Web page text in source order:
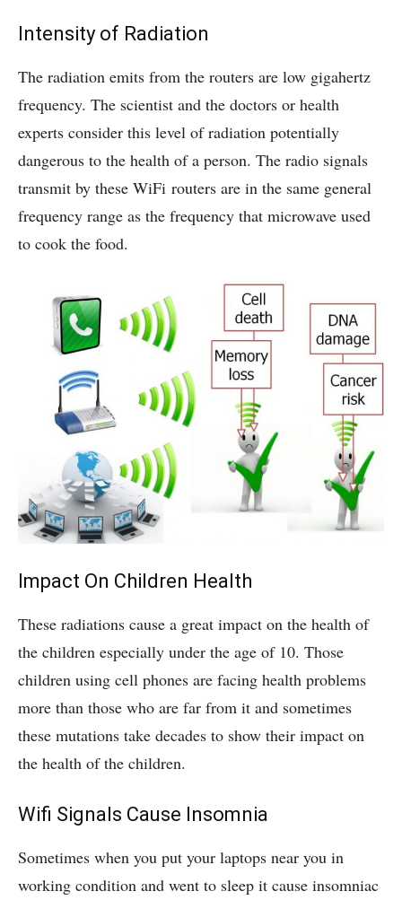
Intensity of Radiation
The radiation emits from the routers are low gigahertz
frequency. The scientist and the doctors or health
experts consider this level of radiation potentially
dangerous to the health of a person. The radio signals
transmit by these WiFi routers are in the same general
frequency range as the frequency that microwave used
to cook the food.
Impact On Children Health
These radiations cause a great impact on the health of
the children especially under the age of 10. Those
children using cell phones are facing health problems
more than those who are far from it and sometimes
these mutations take decades to show their impact on
the health of the children.
Wifi Signals Cause Insomnia
Sometimes when you put your laptops near you in
working condition and went to sleep it cause insomniac